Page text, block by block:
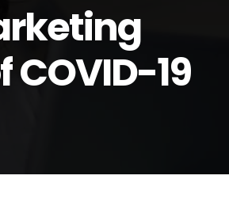
19